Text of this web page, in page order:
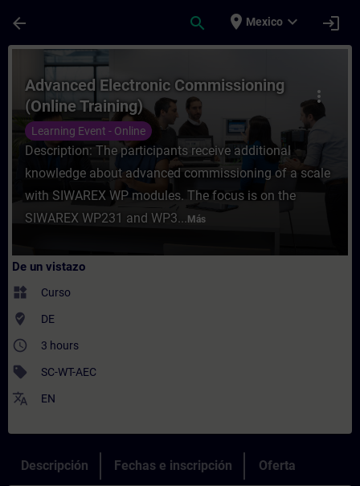
arrow_back search place Mexico expand_more login
Curso - Advanced Electronic
more_vert
Advanced Electronic Commissioning
(Online Training)
Learning Event - Online
Description: The participants receive additional
knowledge about advanced commissioning of a scale
with SIWAREX WP modules. The focus is on the
SIWAREX WP231 and WP3... Más
De un vistazo
widgets Curso
where_to_vote DE
access_time 3 hours
sell SC-WT-AEC
translate EN
Descripción Fechas e inscripción Oferta